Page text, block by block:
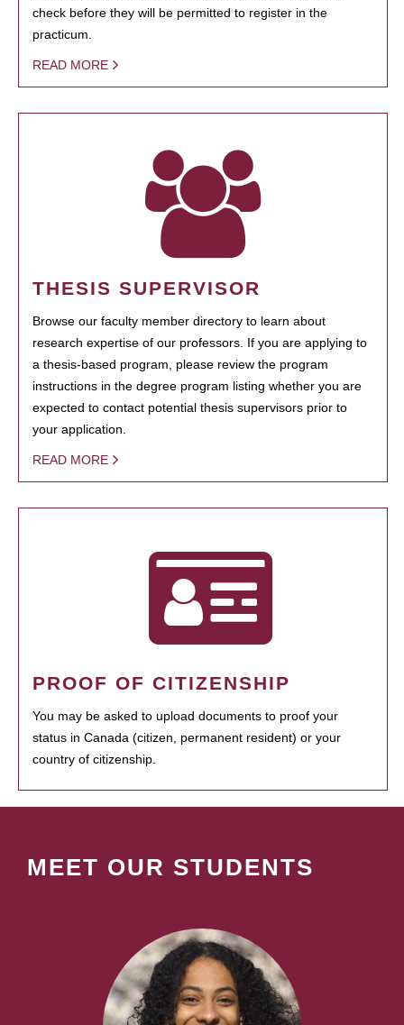
check before they will be permitted to register in the
practicum.
READ MORE
THESIS SUPERVISOR
Browse our faculty member directory to learn about
research expertise of our professors. If you are applying to
a thesis-based program, please review the program
instructions in the degree program listing whether you are
expected to contact potential thesis supervisors prior to
your application.
READ MORE
PROOF OF CITIZENSHIP
You may be asked to upload documents to proof your
status in Canada (citizen, permanent resident) or your
country of citizenship.
MEET OUR STUDENTS